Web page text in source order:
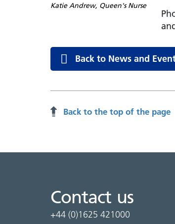
Katie Andrew, Queen's Nurse
Back to News and
Back to the top of the page
Contact us
+44 (0)1625 421000